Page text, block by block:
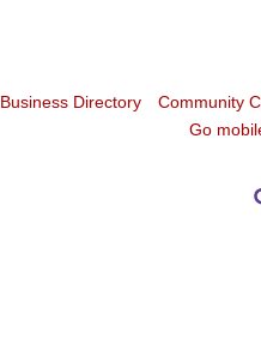
Business Directory
Community
Go